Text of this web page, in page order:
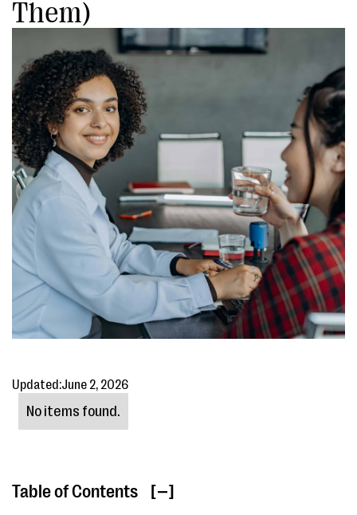
Them)
Updated:June 2, 2026
No items found.
Table of Contents [ ]